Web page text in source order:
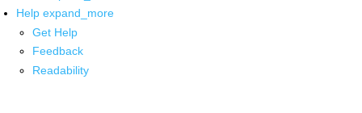
Help expand_more
Get Help
Feedback
Readability